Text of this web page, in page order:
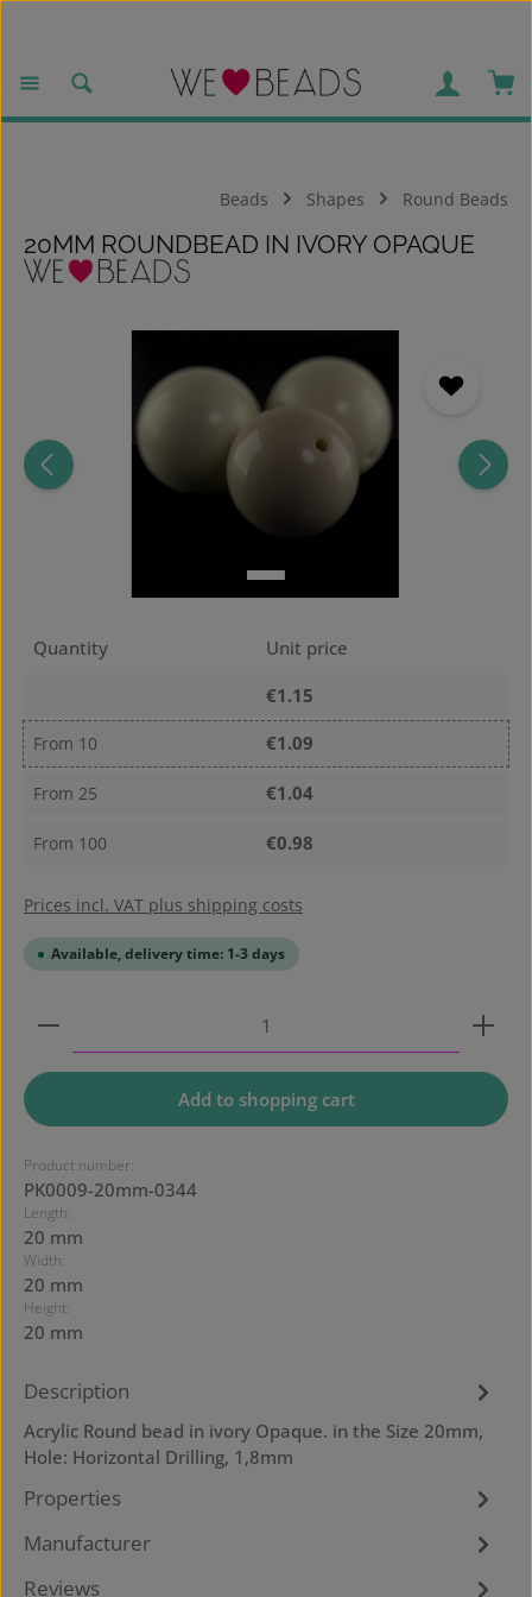
Beads Shapes Round Beads
20MM ROUNDBEAD IN IVORY OPAQUE
Quantity
Unit price
€1.15
From 10 €1.09
From 25 €1.04
From 100 €0.98
Prices incl. VAT plus shipping costs
Available, delivery time: 1-3 days
Product Quantity: Enter the desired amount or
Add to shopping cart
Product number:
PK0009-20mm-0344
Length:
20 mm
Width:
20 mm
Height:
20 mm
Description
Acrylic Round bead in ivory Opaque. in the Size 20mm,
Hole: Horizontal Drilling, 1,8mm
Properties
Manufacturer
Reviews